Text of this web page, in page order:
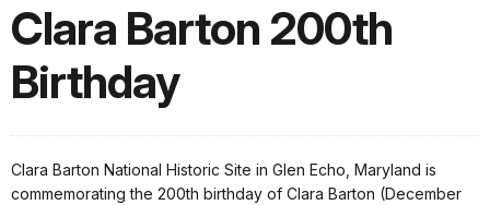
Clara Barton 200th
Birthday
Clara Barton National Historic Site in Glen Echo, Maryland is
commemorating the 200th birthday of Clara Barton (December